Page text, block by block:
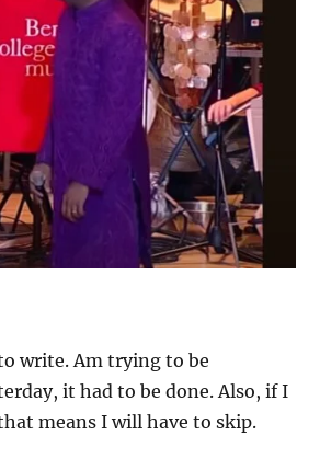
write. Am trying to be
it had to be done. Also, if I
means I will have to skip.